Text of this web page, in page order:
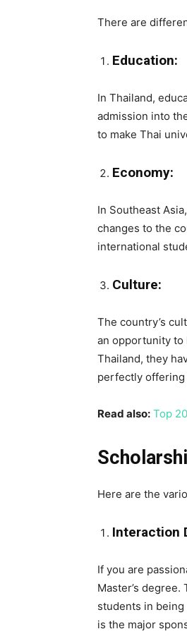
There are
Education:
In Thailand,
admission into
to make Thai
Economy:
In Southeast
changes to the
international
Culture:
The country’s
an opportunity to
Thailand, they
perfectly
Read also: Top
Here are the
Interaction
If you are
Master’s
students in being
is the major